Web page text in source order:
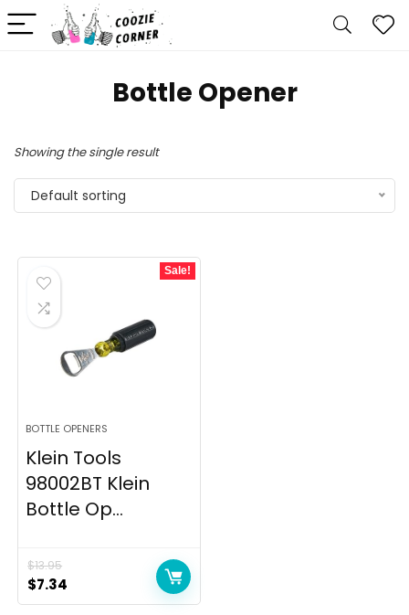
‎Bottle Opener
Showing the single result
Default sorting
Sale!
BOTTLE OPENERS
Klein Tools
98002BT Klein
Bottle Op...
$13.95
Original
price
$7.34
price